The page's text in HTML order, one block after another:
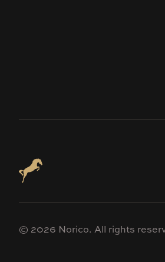
© 2026 Norico. All rights